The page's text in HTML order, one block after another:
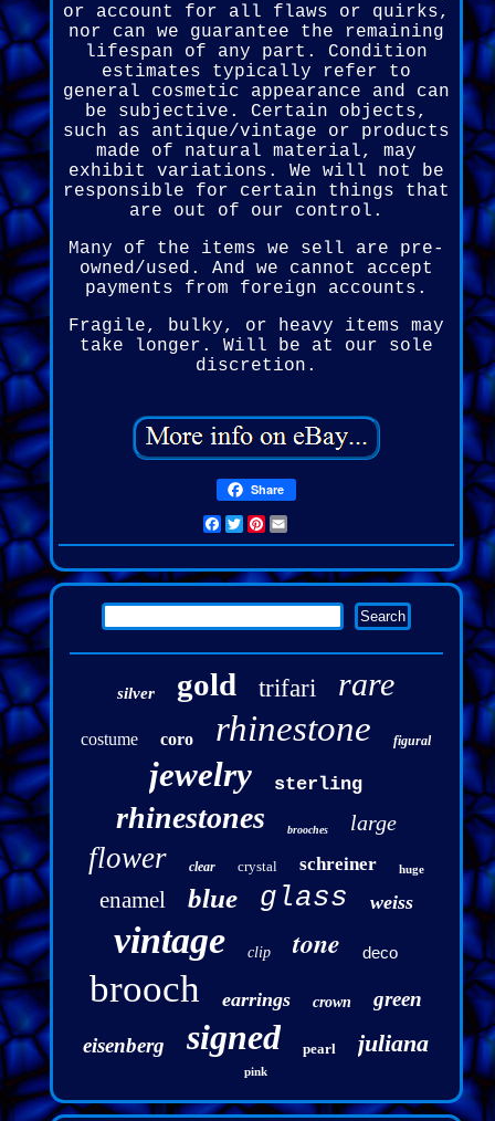
or account for all flaws or quirks,
nor can we guarantee the remaining
lifespan of any part. Condition
estimates typically refer to
general cosmetic appearance and can
be subjective. Certain objects,
such as antique/vintage or products
made of natural material, may
exhibit variations. We will not be
responsible for certain things that
are out of our control.
Many of the items we sell are pre-
owned/used. And we cannot accept
payments from foreign accounts.
Fragile, bulky, or heavy items may
take longer. Will be at our sole
discretion.
Share
Facebook
Twitter
Pinterest
silver gold trifari rare
costume coro rhinestone figural
jewelry sterling
rhinestones brooches large
flower clear crystal schreiner huge
enamel blue glass weiss
vintage clip tone deco
brooch earrings crown
green
eisenberg
signed pearl juliana
pink